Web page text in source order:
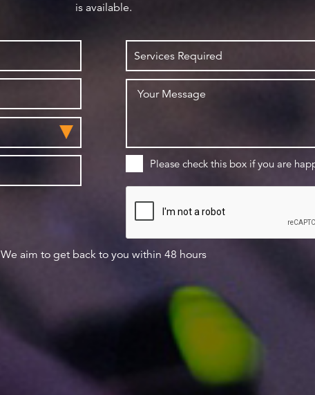
is available.
Please check this box if you are
We aim to get back to you within 48 hours